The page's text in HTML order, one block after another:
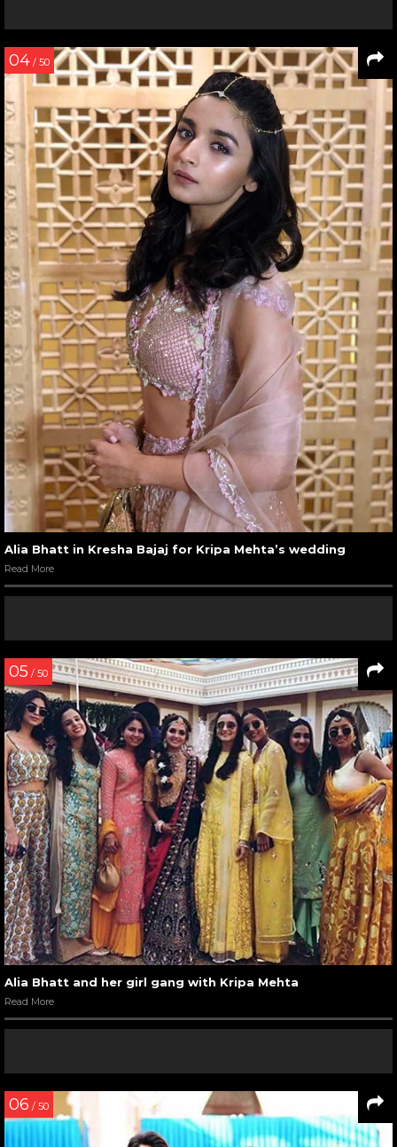
04 / 50
Alia Bhatt in Kresha Bajaj for Kripa Mehta’s wedding
Read More
05 / 50
Alia Bhatt and her girl gang with Kripa Mehta
Read More
06 / 50